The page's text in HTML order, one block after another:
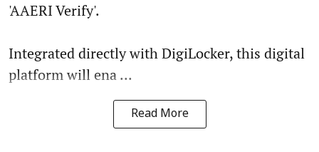
'AAERI Verify'.
Integrated directly with DigiLocker, this digital
platform will ena ...
Read More